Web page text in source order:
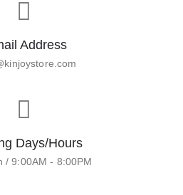
Address
Days/Hours
/ 9:00AM - 8:00PM